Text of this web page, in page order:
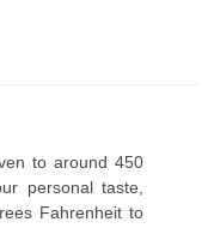
to around 450
personal taste,
Fahrenheit to